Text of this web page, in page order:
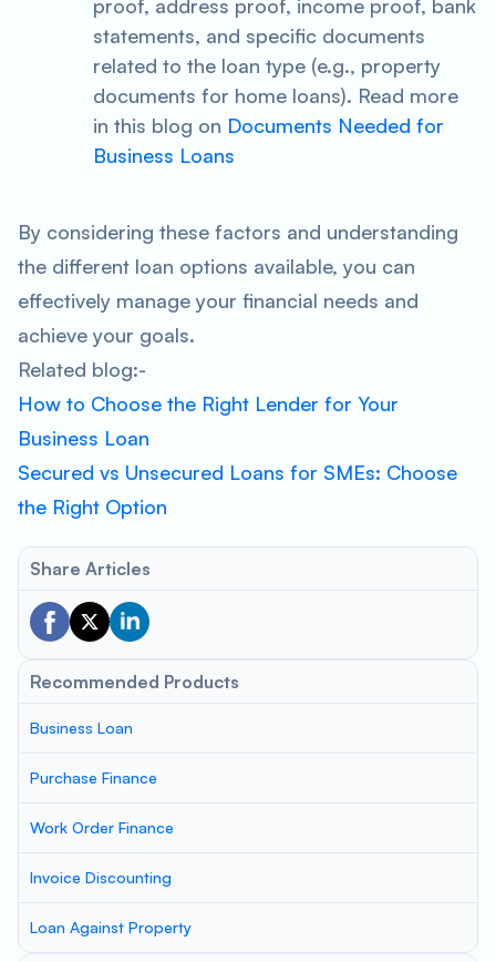
proof, address proof, income proof, bank
statements, and specific documents
related to the loan type (e.g., property
documents for home loans). Read more
in this blog on Documents Needed for
Business Loans
By considering these factors and understanding
the different loan options available, you can
effectively manage your financial needs and
achieve your goals.
Related blog:-
How to Choose the Right Lender for Your
Business Loan
Secured vs Unsecured Loans for SMEs: Choose
the Right Option
Share Articles
Recommended Products
Business Loan
Purchase Finance
Work Order Finance
Invoice Discounting
Loan Against Property